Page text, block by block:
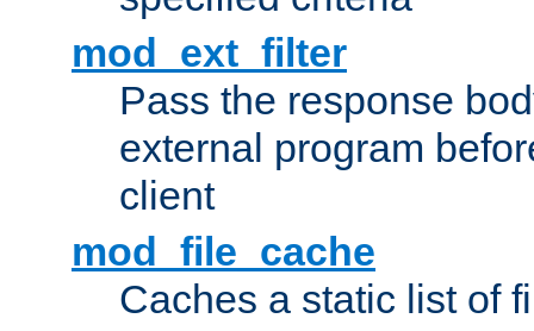
mod_ext_filter
Pass the response
external program
client
mod_file_cache
Caches a static list of